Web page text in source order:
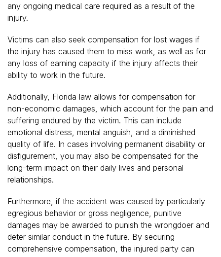
any ongoing medical care required as a result of the
injury.
Victims can also seek compensation for lost wages if
the injury has caused them to miss work, as well as for
any loss of earning capacity if the injury affects their
ability to work in the future.
Additionally, Florida law allows for compensation for
non-economic damages, which account for the pain and
suffering endured by the victim. This can include
emotional distress, mental anguish, and a diminished
quality of life. In cases involving permanent disability or
disfigurement, you may also be compensated for the
long-term impact on their daily lives and personal
relationships.
Furthermore, if the accident was caused by particularly
egregious behavior or gross negligence, punitive
damages may be awarded to punish the wrongdoer and
deter similar conduct in the future. By securing
comprehensive compensation, the injured party can